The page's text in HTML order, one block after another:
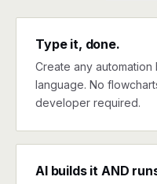
Type it, done.
Create any
language. No
developer required.
AI builds it AND